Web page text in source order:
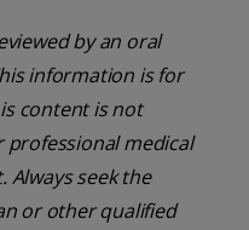
by an oral
information is for
content is not
medical
Always seek the
or other qualified